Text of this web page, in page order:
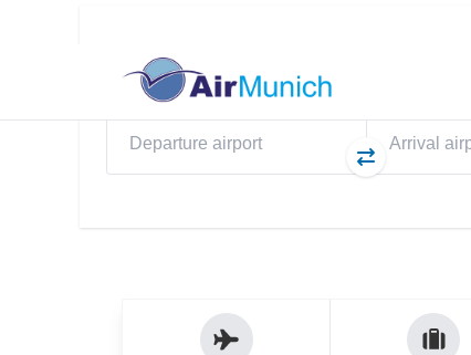
Direct flights to
years
Flights